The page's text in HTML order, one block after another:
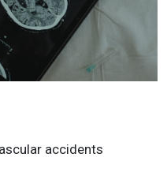
accidents